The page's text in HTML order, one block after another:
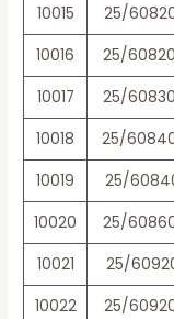
10015
25/
10016
25/
10017
25/
10018
25/
10019
25/
10020
25/
10021
25/
10022
25/